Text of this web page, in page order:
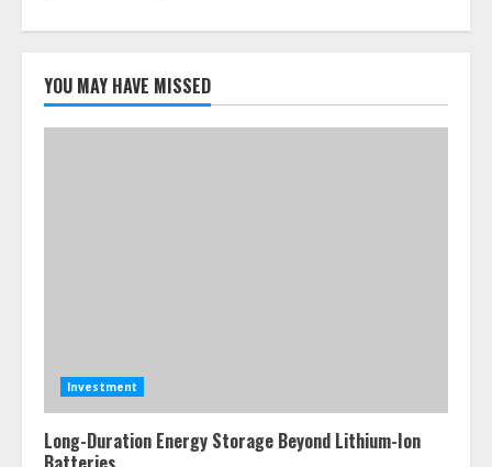
YOU MAY HAVE MISSED
Investment
Long-Duration Energy Storage Beyond Lithium-Ion